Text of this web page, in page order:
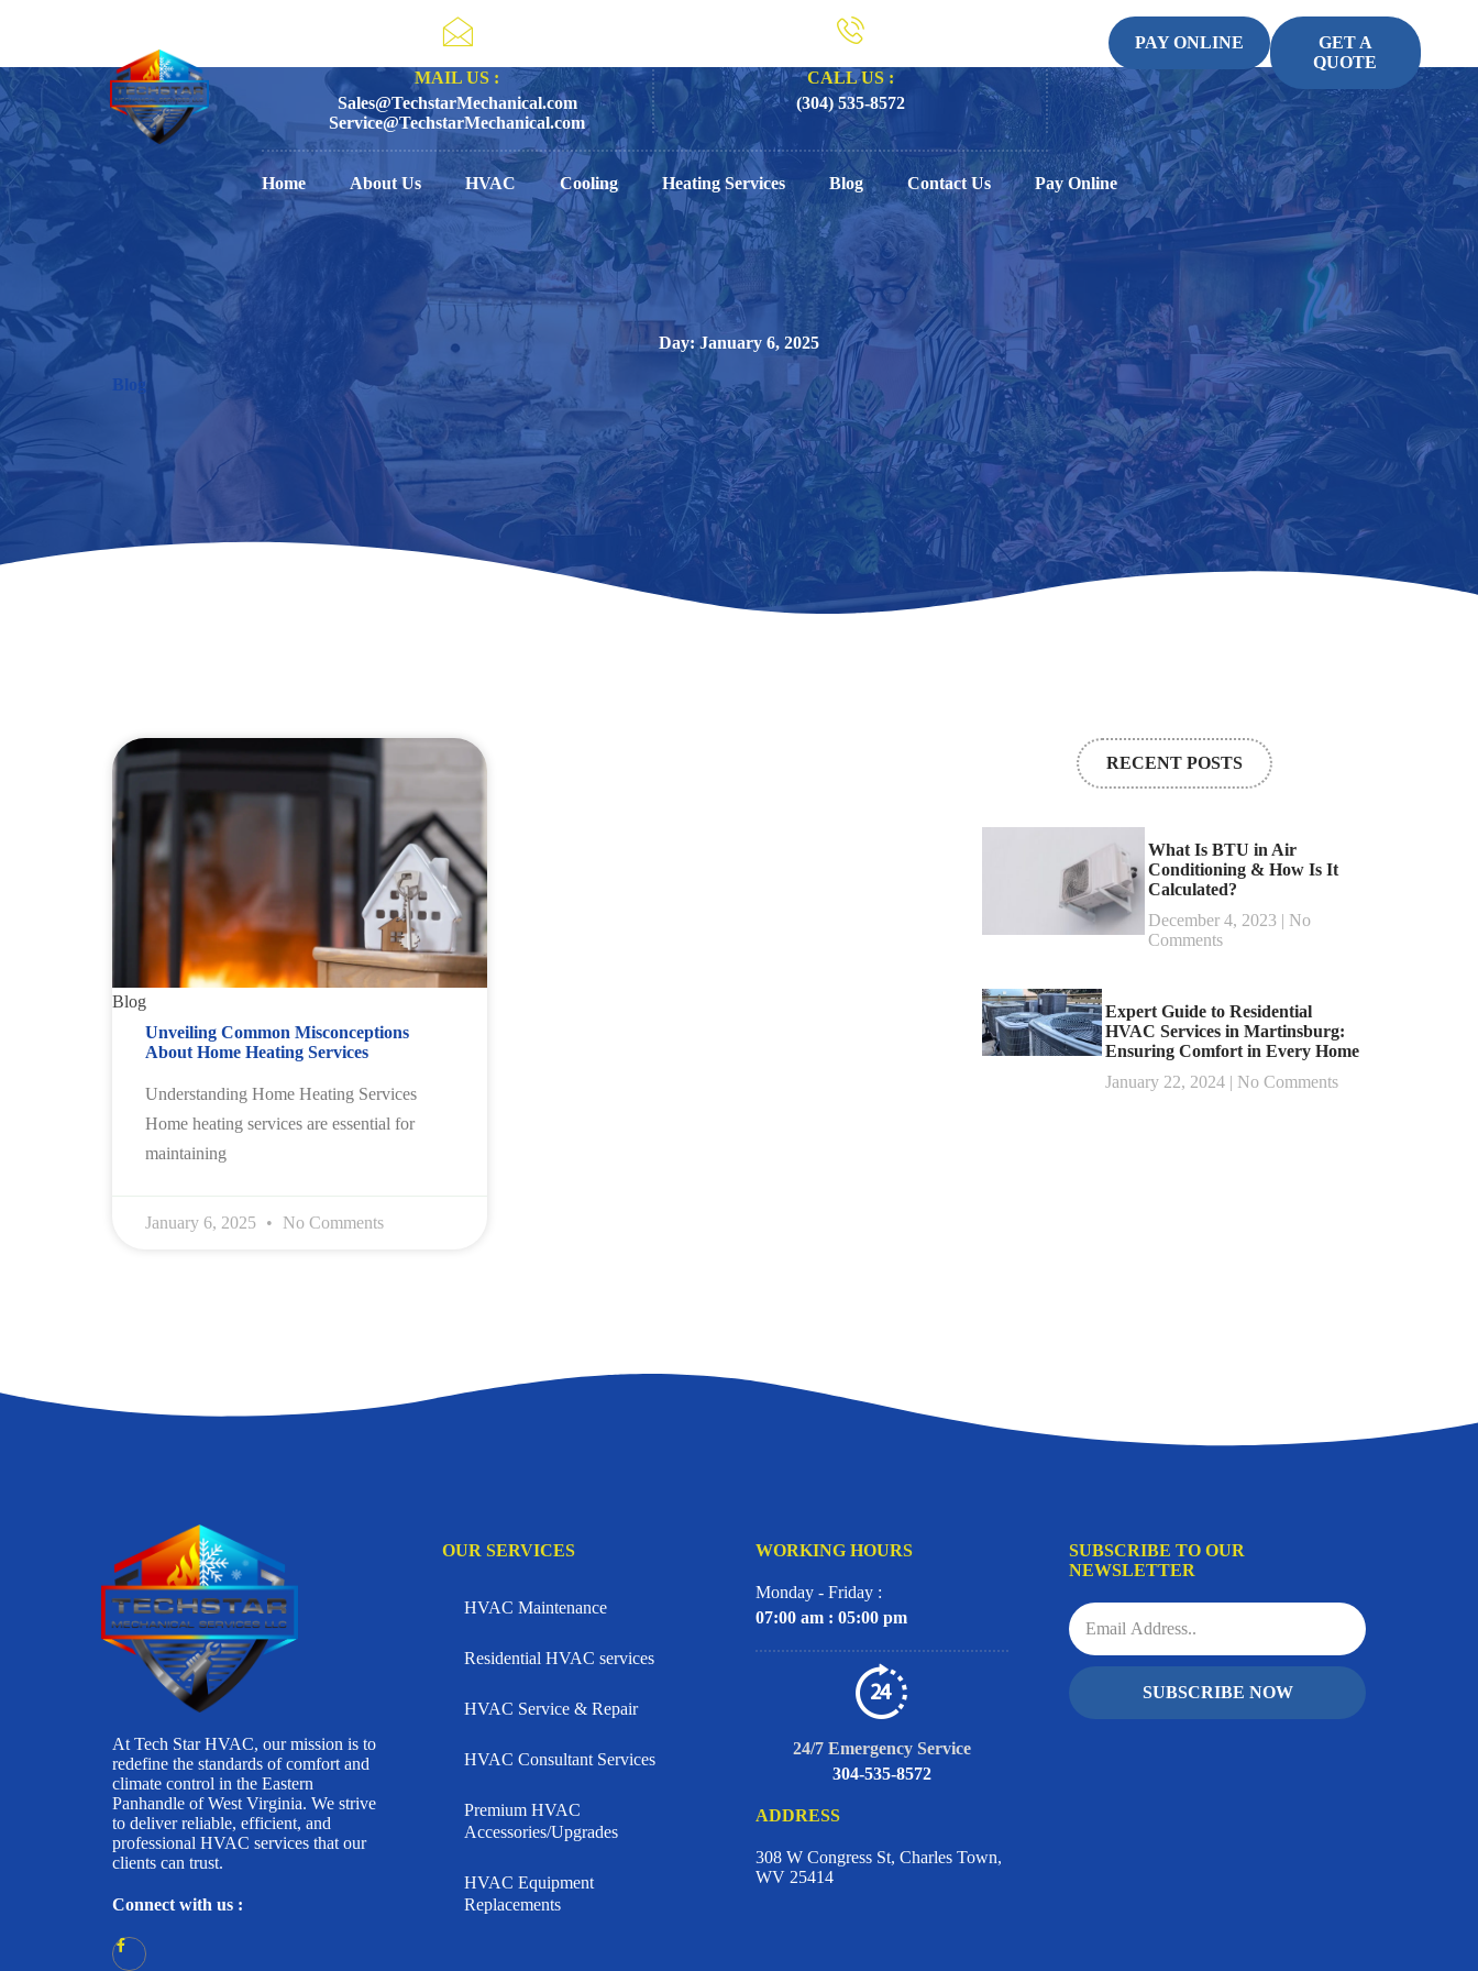
MAIL US :
Sales@TechstarMechanical.com
Service@TechstarMechanical.com
CALL US :
(304) 535-8572
PAY ONLINE
GET A
QUOTE
Home About Us HVAC Cooling Heating Services Blog Contact Us Pay Online
Day: January 6, 2025
Blog
Blog
Unveiling Common Misconceptions
About Home Heating Services
Understanding Home Heating Services
Home heating services are essential for
maintaining
January 6, 2025 No Comments
RECENT POSTS
What Is BTU in Air
Conditioning & How Is It
Calculated?
December 4, 2023
No
Comments
Expert Guide to Residential
HVAC Services in Martinsburg:
Ensuring Comfort in Every Home
January 22, 2024
No Comments
At Tech Star HVAC, our mission is to
redefine the standards of comfort and
climate control in the Eastern
Panhandle of West Virginia. We strive
to deliver reliable, efficient, and
professional HVAC services that our
clients can trust.
Connect with us :
OUR SERVICES
HVAC Maintenance
Residential HVAC services
HVAC Service & Repair
HVAC Consultant Services
Premium HVAC
Accessories/Upgrades
HVAC Equipment
Replacements
WORKING HOURS
Monday - Friday :
07:00 am : 05:00 pm
24/7 Emergency Service
304-535-8572
ADDRESS
308 W Congress St, Charles Town,
WV 25414
SUBSCRIBE TO OUR
NEWSLETTER
SUBSCRIBE NOW